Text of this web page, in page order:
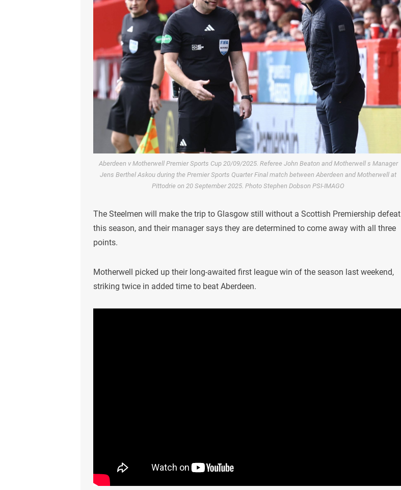
Aberdeen v Motherwell Premier Sports Cup 20/09/2025. Referee John Beaton and Motherwell s Manager
Jens Berthel Askou during the Premier Sports Quarter Final match between Aberdeen and Motherwell at
Pittodrie on 20 September 2025. Photo Stephen Dobson PSI-IMAGO
The Steelmen will make the trip to Glasgow still without a Scottish Premiership defeat
this season, and their manager says they are determined to come away with all three
points.
Motherwell picked up their long-awaited first league win of the season last weekend,
striking twice in added time to beat Aberdeen.